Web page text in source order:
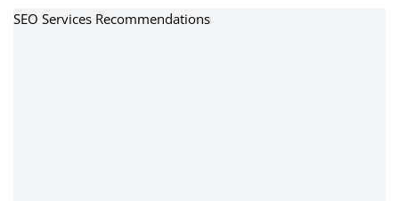
SEO Services Recommendations